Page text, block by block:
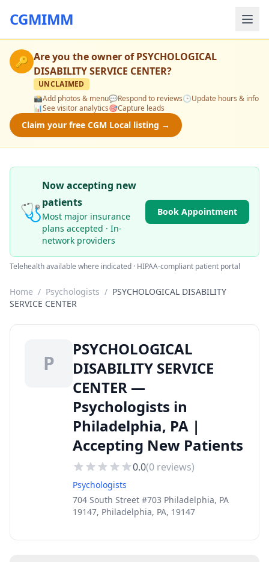
CGMIMM
🔑 Are you the owner ofPSYCHOLOGICAL
DISABILITY SERVICE CENTER?
UNCLAIMED
📸Add photos & menu💬Respond to reviews🕒Update hours & info
📊See visitor analytics🎯Capture leads
Claim your free CGM Local listing →
🩺
Now accepting new
patients
Most major insurance
plans accepted · In-
network providers
Book Appointment
Telehealth available where indicated · HIPAA-compliant patient portal
Home / Psychologists / PSYCHOLOGICAL DISABILITY
SERVICE CENTER
P
PSYCHOLOGICAL
DISABILITY SERVICE
CENTER —
Psychologists in
Philadelphia, PA |
Accepting New Patients
0.0(0 reviews)
Psychologists
704 South Street #703 Philadelphia, PA
19147, Philadelphia, PA, 19147